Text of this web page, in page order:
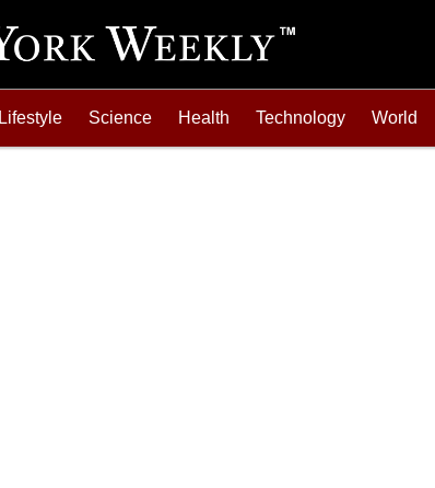
Lifestyle Science Health Technology World